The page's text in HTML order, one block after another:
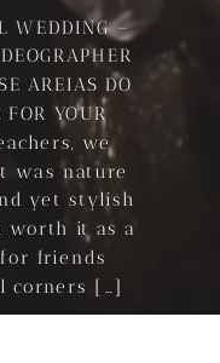
WEDDING –
AREIAS DO
YOUR
we
was nature
yet stylish
worth it as a
friends
corners […]